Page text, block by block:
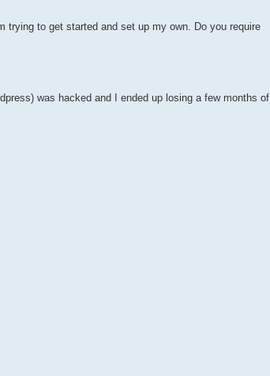
trying to get started and set up my own. Do you require
was hacked and I ended up losing a few months of